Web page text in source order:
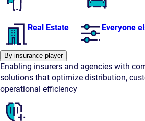
Real Estate Everyone
By insurance player
Enabling insurers and agencies with
solutions that optimize distribution,
operational efficiency